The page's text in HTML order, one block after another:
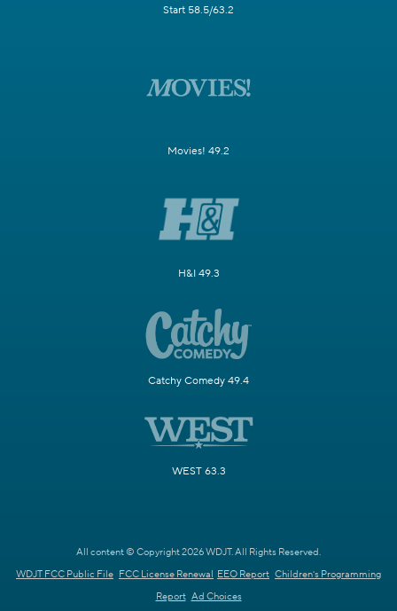
Start 58.5/63.2
Movies! 49.2
H&I 49.3
Catchy Comedy 49.4
WEST 63.3
All content © Copyright 2026 WDJT. All Rights Reserved.
WDJT FCC Public File FCC License Renewal EEO Report Children's Programming
Report Ad Choices